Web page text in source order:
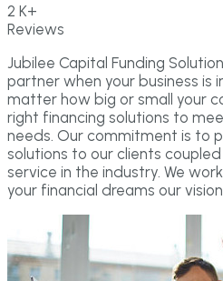
2 K+
Reviews
Jubilee Capital Funding
partner when your business is
matter how big or small your
right financing solutions to
needs. Our commitment is to
solutions to our clients
service in the industry. We
your financial dreams our vision.